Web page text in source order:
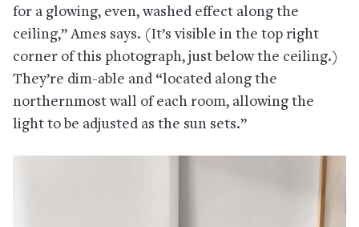
for a glowing, even, washed effect along the
ceiling,” Ames says. (It’s visible in the top right
corner of this photograph, just below the ceiling.)
They’re dim-able and “located along the
northernmost wall of each room, allowing the
light to be adjusted as the sun sets.”